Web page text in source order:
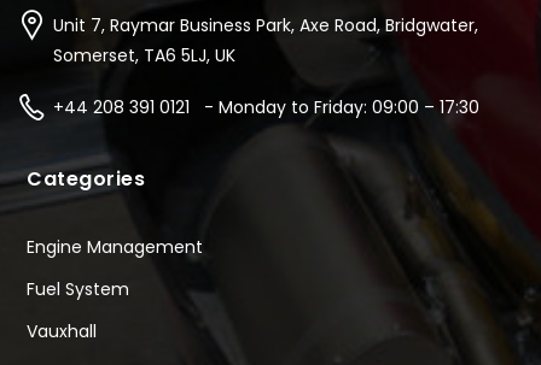
Unit 7, Raymar Business Park, Axe Road, Bridgwater,
Somerset, TA6 5LJ, UK
+44 208 391 0121 - Monday to Friday: 09:00 – 17:30
Categories
Engine Management
Fuel System
Vauxhall